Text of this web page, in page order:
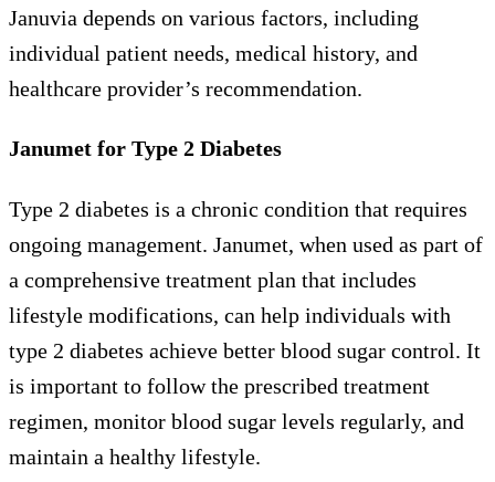
Januvia depends on various factors, including
individual patient needs, medical history, and
healthcare provider’s recommendation.
Janumet for Type 2 Diabetes
Type 2 diabetes is a chronic condition that requires
ongoing management. Janumet, when used as part of
a comprehensive treatment plan that includes
lifestyle modifications, can help individuals with
type 2 diabetes achieve better blood sugar control. It
is important to follow the prescribed treatment
regimen, monitor blood sugar levels regularly, and
maintain a healthy lifestyle.